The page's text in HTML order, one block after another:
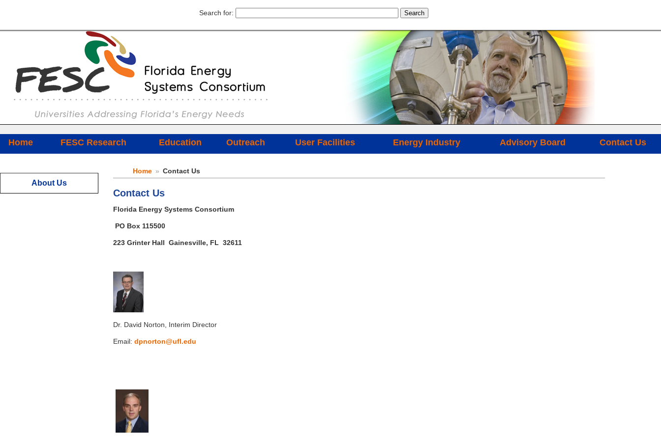
Search for:
Home FESC Research Education Outreach User Facilities Energy Industry Advisory Board Contact Us
About Us
Home » Contact Us
Contact Us
Florida Energy Systems Consortium
PO Box 115500
223 Grinter Hall Gainesville, FL 32611
Dr. David Norton, Interim Director
Email: dpnorton@ufl.edu